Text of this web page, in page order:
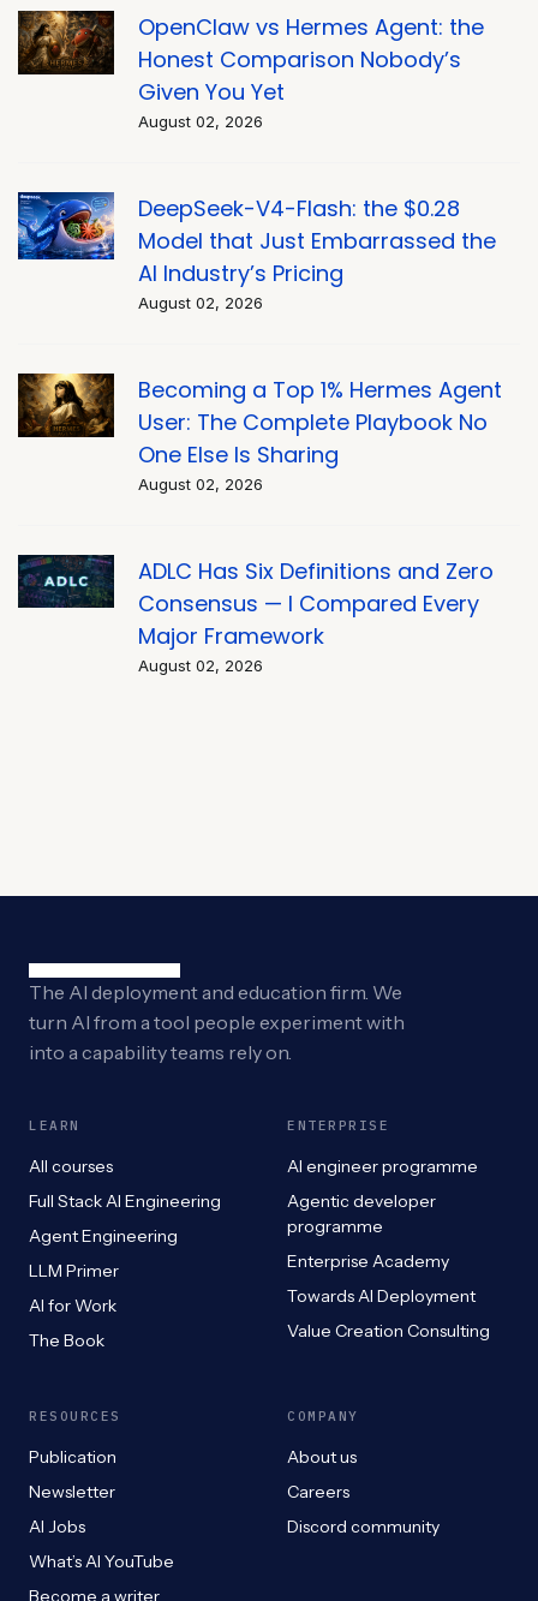
OpenClaw vs Hermes Agent: the
Honest Comparison Nobody’s
Given You Yet
August 02, 2026
DeepSeek-V4-Flash: the $0.28
Model that Just Embarrassed the
AI Industry’s Pricing
August 02, 2026
Becoming a Top 1% Hermes Agent
User: The Complete Playbook No
One Else Is Sharing
August 02, 2026
ADLC Has Six Definitions and Zero
Consensus — I Compared Every
Major Framework
August 02, 2026
The AI deployment and education firm. We
turn AI from a tool people experiment with
into a capability teams rely on.
LEARN
All courses
Full Stack AI Engineering
Agent Engineering
LLM Primer
AI for Work
The Book
ENTERPRISE
AI engineer programme
Agentic developer
programme
Enterprise Academy
Towards AI Deployment
Value Creation Consulting
RESOURCES
Publication
Newsletter
AI Jobs
What’s AI YouTube
Become a writer
COMPANY
About us
Careers
Discord community